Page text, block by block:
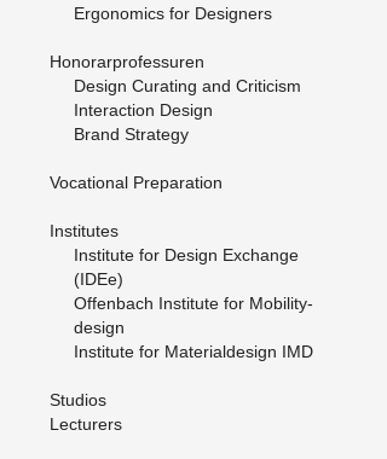
Er­gonom­ics for De­sign­ers
Hon­o­rarpro­fes­suren
De­sign Cu­rat­ing and Crit­i­cism
In­ter­ac­tion De­sign
Brand Strat­egy
Vo­ca­tional Prepa­ra­tion
In­sti­tutes
In­sti­tute for De­sign Ex­change
(IDEe)
Of­fen­bach In­sti­tute for Mo­bil­i­ty­
de­sign
In­sti­tute for Ma­te­ri­alde­sign IMD
Stu­dios
Lec­tur­ers